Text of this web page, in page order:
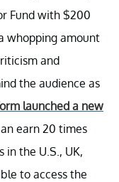
Fund with $200
whopping amount
and
the audience as
launched a new
earn 20 times
in the U.S., UK,
to access the